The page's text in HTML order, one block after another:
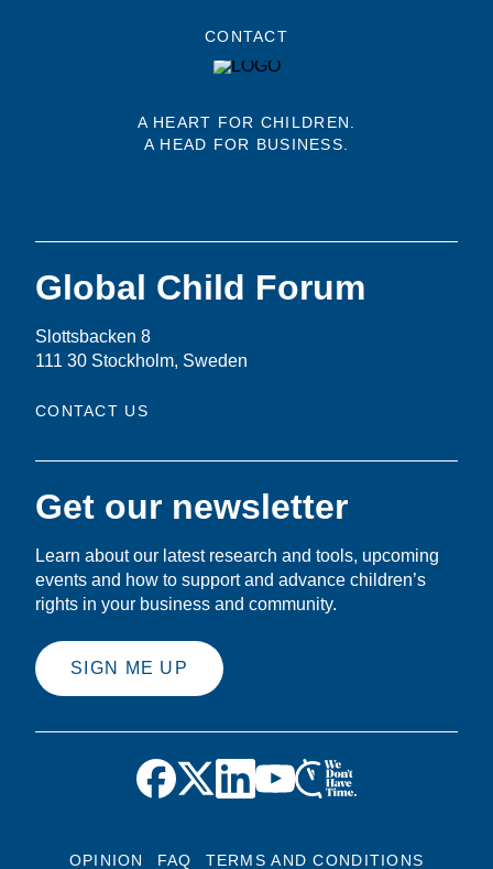
CONTACT
A HEART FOR CHILDREN.
A HEAD FOR BUSINESS.
Global Child Forum
Slottsbacken 8
111 30 Stockholm, Sweden
CONTACT US
Get our newsletter
Learn about our latest research and tools, upcoming
events and how to support and advance children’s
rights in your business and community.
SIGN ME UP
OPINION FAQ TERMS AND CONDITIONS